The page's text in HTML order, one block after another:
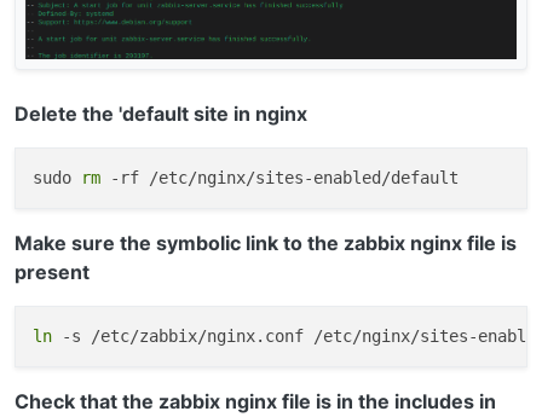
Delete the 'default site in nginx
sudo rm
Make sure the symbolic link to the zabbix nginx file is
present
ln
Check that the zabbix nginx file is in the includes in